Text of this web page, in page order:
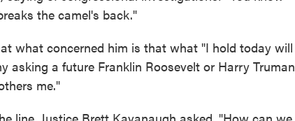
the camel's back."
what concerned him is that what "I hold today will
asking a future Franklin Roosevelt or Harry Truman
me."
line, Justice Brett Kavanaugh asked, "How can we